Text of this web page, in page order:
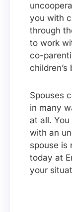
you with
through
to work
co-
Spouses
in many
at all.
with an
spouse is
today at
your